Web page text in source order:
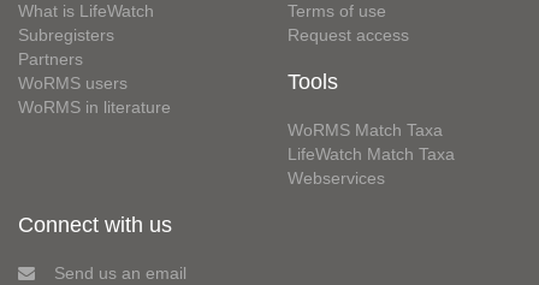
What is LifeWatch
Subregisters
Partners
WoRMS users
WoRMS in literature
Terms of use
Request access
Tools
WoRMS Match Taxa
LifeWatch Match Taxa
Webservices
Connect with us
Send us an email